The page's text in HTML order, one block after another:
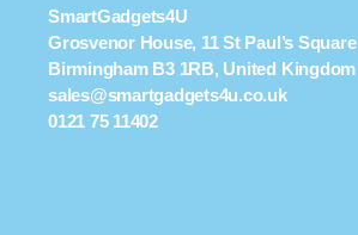
SmartGadgets4U
Grosvenor House, 11 St Paul’s Square
Birmingham B3 1RB, United Kingdom
sales@smartgadgets4u.co.uk
0121 75 11402